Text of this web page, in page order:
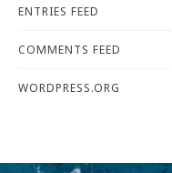
ENTRIES FEED
COMMENTS FEED
WORDPRESS.ORG